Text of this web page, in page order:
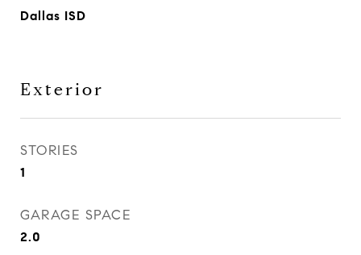
Dallas ISD
Exterior
STORIES
1
GARAGE SPACE
2.0